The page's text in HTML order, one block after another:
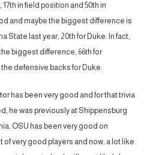
in field position and 50th in
and maybe the biggest difference is
State last year, 20th for Duke. In fact,
biggest difference, 66th for
defensive backs for Duke.
has been very good and for that trivia
he was previously at Shippensburg
OSU has been very good on
of very good players and now, a lot like